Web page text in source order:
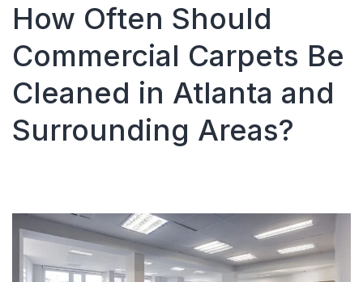
Faster
How Often Should
Commercial Carpets Be
Cleaned in Atlanta and
Surrounding Areas?